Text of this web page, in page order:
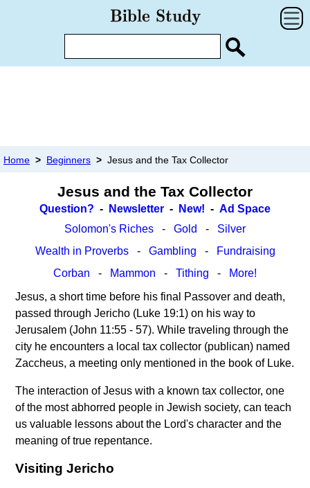
Home > Beginners > Jesus and the Tax Collector
Jesus and the Tax Collector
Question? - Newsletter - New! - Ad Space
Solomon's Riches - Gold - Silver
Wealth in Proverbs- Gambling -
Fundraising
Corban - Mammon - Tithing -
More!
Jesus, a short time before his final Passover and death,
passed through Jericho (Luke 19:1) on his way to
Jerusalem (John 11:55 - 57). While traveling through the
city he encounters a local tax collector (publican) named
Zaccheus, a meeting only mentioned in the book of Luke.
The interaction of Jesus with a known tax collector, one
of the most abhorred people in Jewish society, can teach
us valuable lessons about the Lord's character and the
meaning of true repentance.
Visiting Jericho